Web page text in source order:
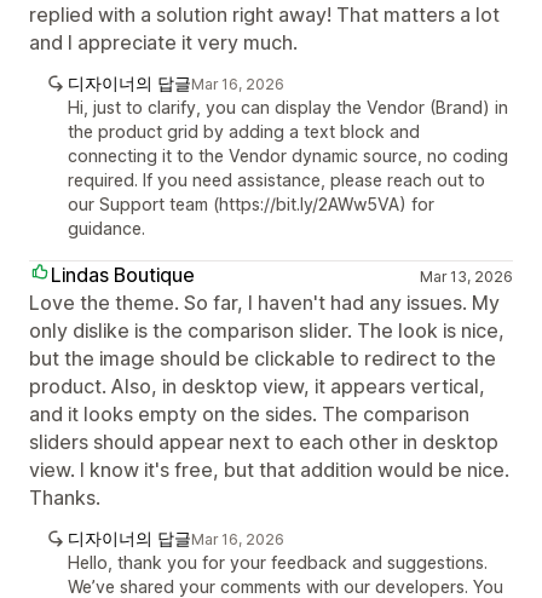
replied with a solution right away! That matters a lot
and I appreciate it very much.
디자이너의 답글Mar 16, 2026
Hi, just to clarify, you can display the Vendor (Brand) in
the product grid by adding a text block and
connecting it to the Vendor dynamic source, no coding
required. If you need assistance, please reach out to
our Support team (https://bit.ly/2AWw5VA) for
guidance.
Lindas Boutique Mar 13, 2026
Love the theme. So far, I haven't had any issues. My
only dislike is the comparison slider. The look is nice,
but the image should be clickable to redirect to the
product. Also, in desktop view, it appears vertical,
and it looks empty on the sides. The comparison
sliders should appear next to each other in desktop
view. I know it's free, but that addition would be nice.
Thanks.
디자이너의 답글Mar 16, 2026
Hello, thank you for your feedback and suggestions.
We’ve shared your comments with our developers. You